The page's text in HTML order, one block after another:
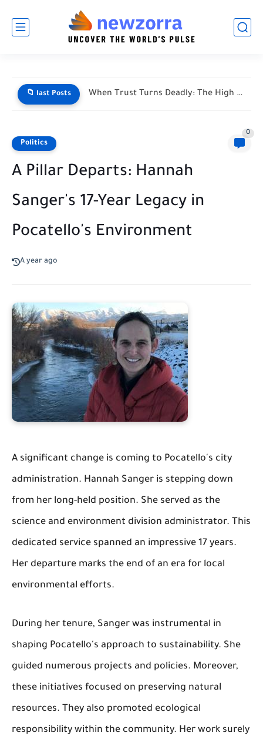
📁 last Posts When Trust Turns Deadly: The High Stakes of Financial Disputes
Politics
0
A Pillar Departs: Hannah
Sanger's 17-Year Legacy in
Pocatello's Environment
A year ago
A significant change is coming to Pocatello's city
administration. Hannah Sanger is stepping down
from her long-held position. She served as the
science and environment division administrator. This
dedicated service spanned an impressive 17 years.
Her departure marks the end of an era for local
environmental efforts.
During her tenure, Sanger was instrumental in
shaping Pocatello's approach to sustainability. She
guided numerous projects and policies. Moreover,
these initiatives focused on preserving natural
resources. They also promoted ecological
responsibility within the community. Her work surely